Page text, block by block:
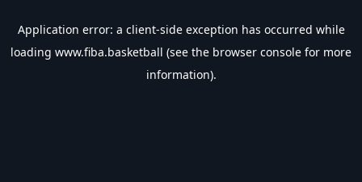
Application error: a client-side exception has occurred while
loading www.fiba.basketball (see the browser console for more
information).